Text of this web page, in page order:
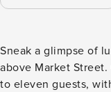
Sneak a glimpse of
above Market
to eleven guests,